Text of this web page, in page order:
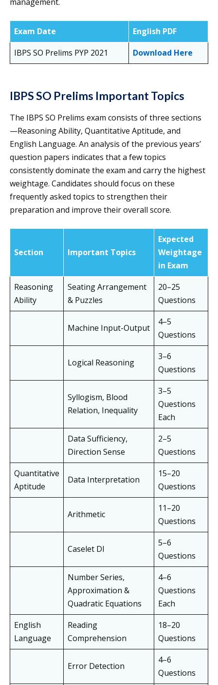
Exam Date
English PDF
IBPS SO Prelims PYP 2021
Download Here
IBPS SO Prelims Important Topics
The IBPS SO Prelims exam consists of three sections
—Reasoning Ability, Quantitative Aptitude, and
English Language. An analysis of the previous years’
question papers indicates that a few topics
consistently dominate the exam and carry the highest
weightage. Candidates should focus on these
frequently asked topics to strengthen their
preparation and improve their overall score.
Section Important Topics
Expected
Weightage
in Exam
Reasoning
Ability
Seating Arrangement
& Puzzles
20–25
Questions
Machine Input-Output
4–5
Questions
Logical Reasoning
3–6
Questions
Syllogism, Blood
Relation, Inequality
3–5
Questions
Each
Data Sufficiency,
Direction Sense
2–5
Questions
Quantitative
Aptitude
Data Interpretation
15–20
Questions
Arithmetic
11–20
Questions
Caselet DI
5–6
Questions
Number Series,
Approximation &
Quadratic Equations
4–6
Questions
Each
English
Language
Reading
Comprehension
18–20
Questions
Error Detection
4–6
Questions